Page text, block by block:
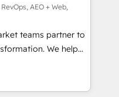
Success Media. -
and custom agents
compliance
AEO + Web,
teams partner to
We help
AI-powered
HubSpot’s
expert-led